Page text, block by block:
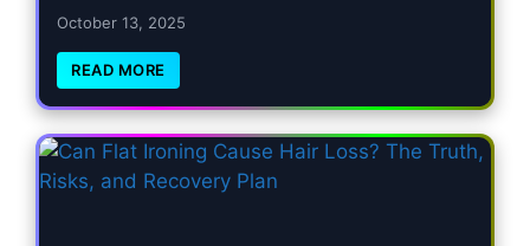
October 13, 2025
READ MORE